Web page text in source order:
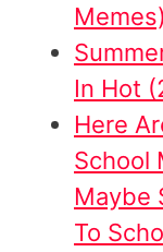
Memes)
In Hot
Here
School
Maybe
To